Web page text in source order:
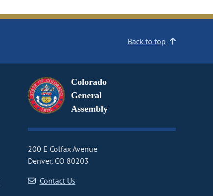
Back to top
Colorado
General
Assembly
200 E Colfax Avenue
Denver, CO 80203
Contact Us